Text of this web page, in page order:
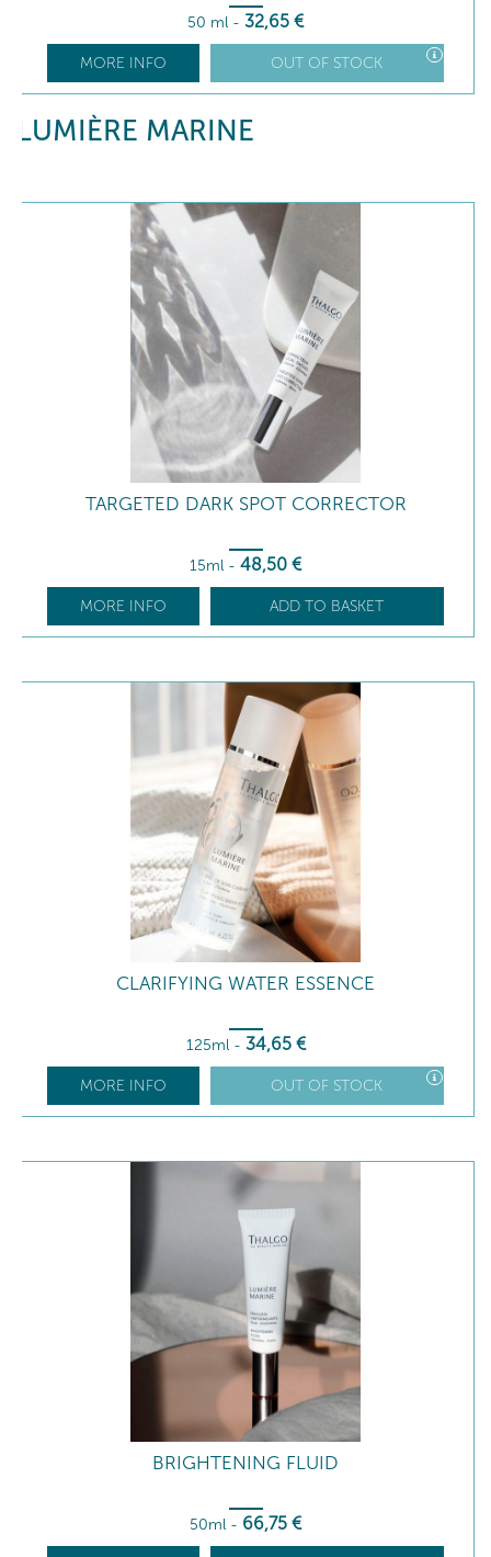
50 ml - 32,65 €
MORE INFO OUT OF STOCK
LUMIÈRE MARINE
TARGETED DARK SPOT CORRECTOR
15ml - 48,50 €
MORE INFO ADD TO BASKET
CLARIFYING WATER ESSENCE
125ml - 34,65 €
MORE INFO OUT OF STOCK
BRIGHTENING FLUID
50ml - 66,75 €